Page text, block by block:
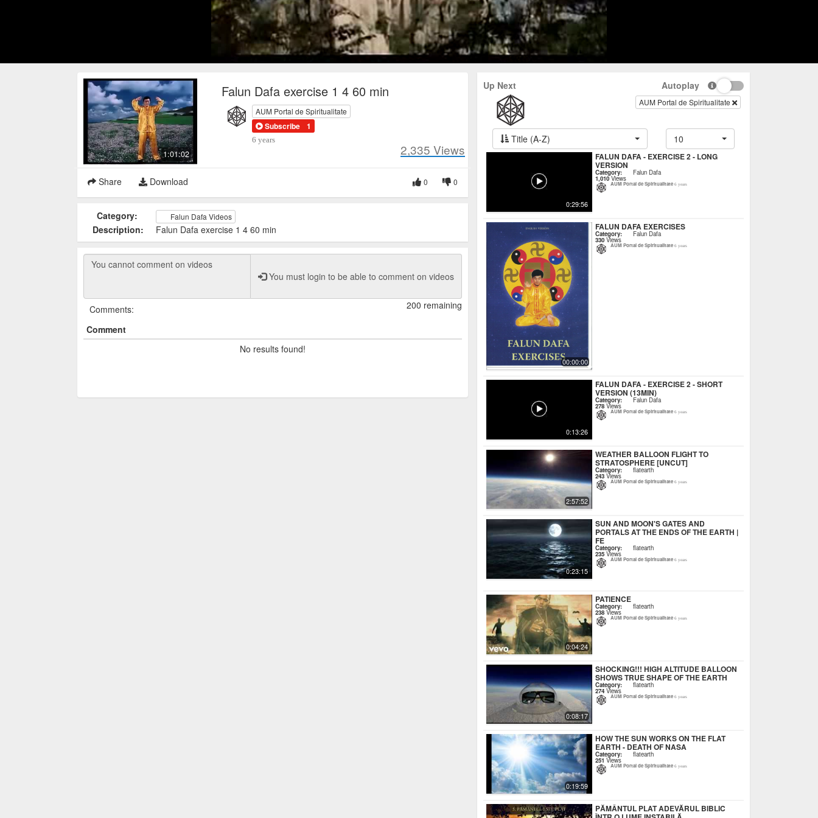
1:01:02
Falun Dafa exercise 1 4 60 min
AUM Portal de Spiritualitate
Subscribe 1
6 years
2,335 Views
Share Download 0
0
Category: Falun Dafa Videos
Description: Falun Dafa exercise 1 4 60 min
You must login to be able to comment on videos
200 remaining
Comments:
Comment
No results found!
Up Next Autoplay
AUM Portal de Spiritualitate
Title (A-Z) 10
0:29:56
FALUN DAFA - EXERCISE 2 - LONG
VERSION
Category: Falun Dafa
1,010Views
AUM Portal de Spiritualitate6 years
00:00:00
FALUN DAFA EXERCISES
Category: Falun Dafa
330 Views
AUM Portal de Spiritualitate6 years
0:13:26
FALUN DAFA - EXERCISE 2 - SHORT
VERSION (13MIN)
Category: Falun Dafa
278 Views
AUM Portal de Spiritualitate6 years
2:57:52
WEATHER BALLOON FLIGHT TO
STRATOSPHERE [UNCUT]
Category: flatearth
243 Views
AUM Portal de Spiritualitate6 years
0:23:15
SUN AND MOON'S GATES AND
PORTALS AT THE ENDS OF THE EARTH |
FE
Category: flatearth
235 Views
AUM Portal de Spiritualitate6 years
0:04:24
PATIENCE
Category: flatearth
238 Views
AUM Portal de Spiritualitate6 years
0:08:17
SHOCKING!!! HIGH ALTITUDE BALLOON
SHOWS TRUE SHAPE OF THE EARTH
Category: flatearth
274 Views
AUM Portal de Spiritualitate6 years
0:19:59
HOW THE SUN WORKS ON THE FLAT
EARTH - DEATH OF NASA
Category: flatearth
251 Views
AUM Portal de Spiritualitate6 years
PĂMÂNTUL PLAT ADEVĂRUL BIBLIC